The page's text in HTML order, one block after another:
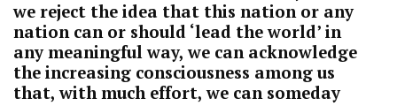
we reject the idea that this nation or any
nation can or should ‘lead the world’ in
any meaningful way, we can acknowledge
the increasing consciousness among us
that, with much effort, we can someday